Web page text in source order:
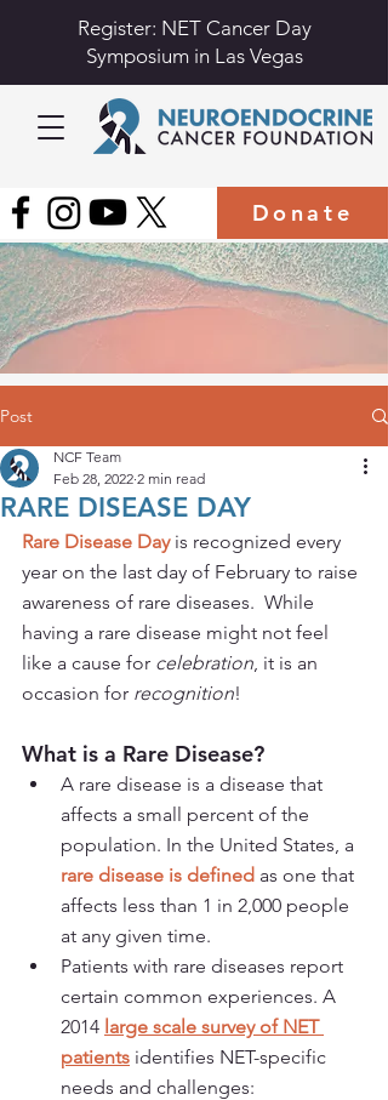
Register: NET Cancer Day
Symposium in Las Vegas
Donate
Post
RARE DISEASE DAY
NCF Team
Feb 28, 2022 2 min read
Rare Disease Day is recognized every
year on the last day of February to raise
awareness of rare diseases.  While
having a rare disease might not feel
like a cause for celebration, it is an
occasion for recognition!
What is a Rare Disease?
A rare disease is a disease that
affects a small percent of the
population. In the United States, a
rare disease is defined as one that
affects less than 1 in 2,000 people
at any given time.
Patients with rare diseases report
certain common experiences. A
2014 large scale survey of NET
patients identifies NET-specific
needs and challenges: